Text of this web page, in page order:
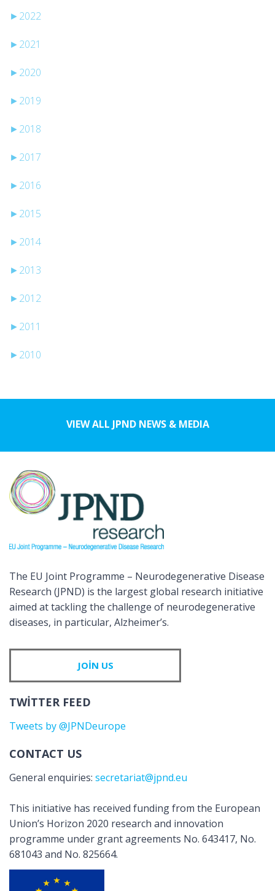
► 2022
► 2021
► 2020
► 2019
► 2018
► 2017
► 2016
► 2015
► 2014
► 2013
► 2012
► 2011
► 2010
VIEW ALL JPND NEWS & MEDIA
The EU Joint Programme – Neurodegenerative Disease
Research (JPND) is the largest global research initiative
aimed at tackling the challenge of neurodegenerative
diseases, in particular, Alzheimer’s.
JOIN US
TWITTER FEED
Tweets by @JPNDeurope
CONTACT US
General enquiries: secretariat@jpnd.eu
This initiative has received funding from the European
Union’s Horizon 2020 research and innovation
programme under grant agreements No. 643417, No.
681043 and No. 825664.